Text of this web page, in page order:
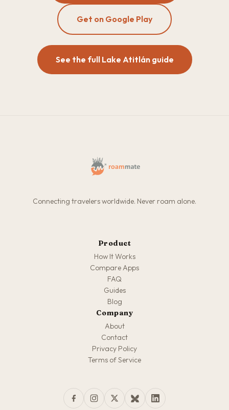
Get on Google Play
See the full Lake Atitlán guide
Connecting travelers worldwide. Never roam alone.
Product
How It Works
Compare Apps
FAQ
Guides
Blog
Company
About
Contact
Privacy Policy
Terms of Service